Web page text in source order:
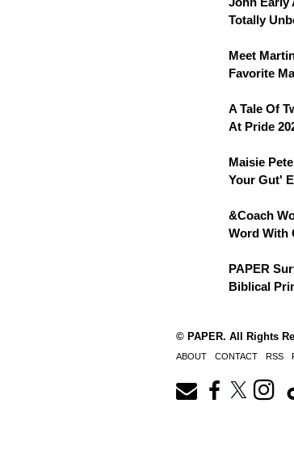
Totally
Meet
Favorite
A Tale Of
At Pride
Maisie
Your Gut'
&Coach
Word With
PAPER
Biblical
© PAPER. All Rights
ABOUT CONTACT RSS